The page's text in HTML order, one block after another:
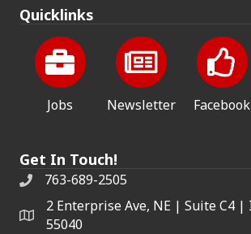
Quicklinks
Jobs Newsletter Facebook
Get In Touch!
763-689-2505
2 Enterprise Ave, NE | Suite C4
55040